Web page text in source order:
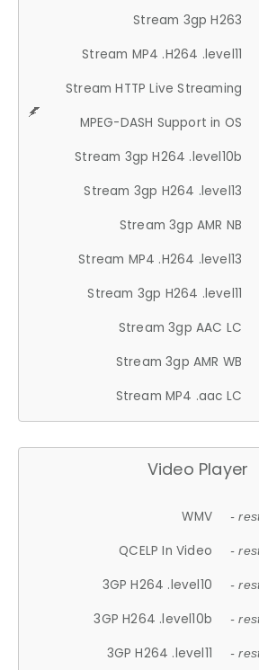
Stream 3gp H263
Stream MP4 .H264 .level11
Stream HTTP Live Streaming
MPEG-DASH Support in OS
Stream 3gp H264 .level10b
Stream 3gp H264 .level13
Stream 3gp AMR NB
Stream MP4 .H264 .level13
Stream 3gp H264 .level11
Stream 3gp AAC LC
Stream 3gp AMR WB
Stream MP4 .aac LC
Video Player
WMV -
QCELP In Video -
3GP H264 .level10 -
3GP H264 .level10b -
3GP H264 .level11 -